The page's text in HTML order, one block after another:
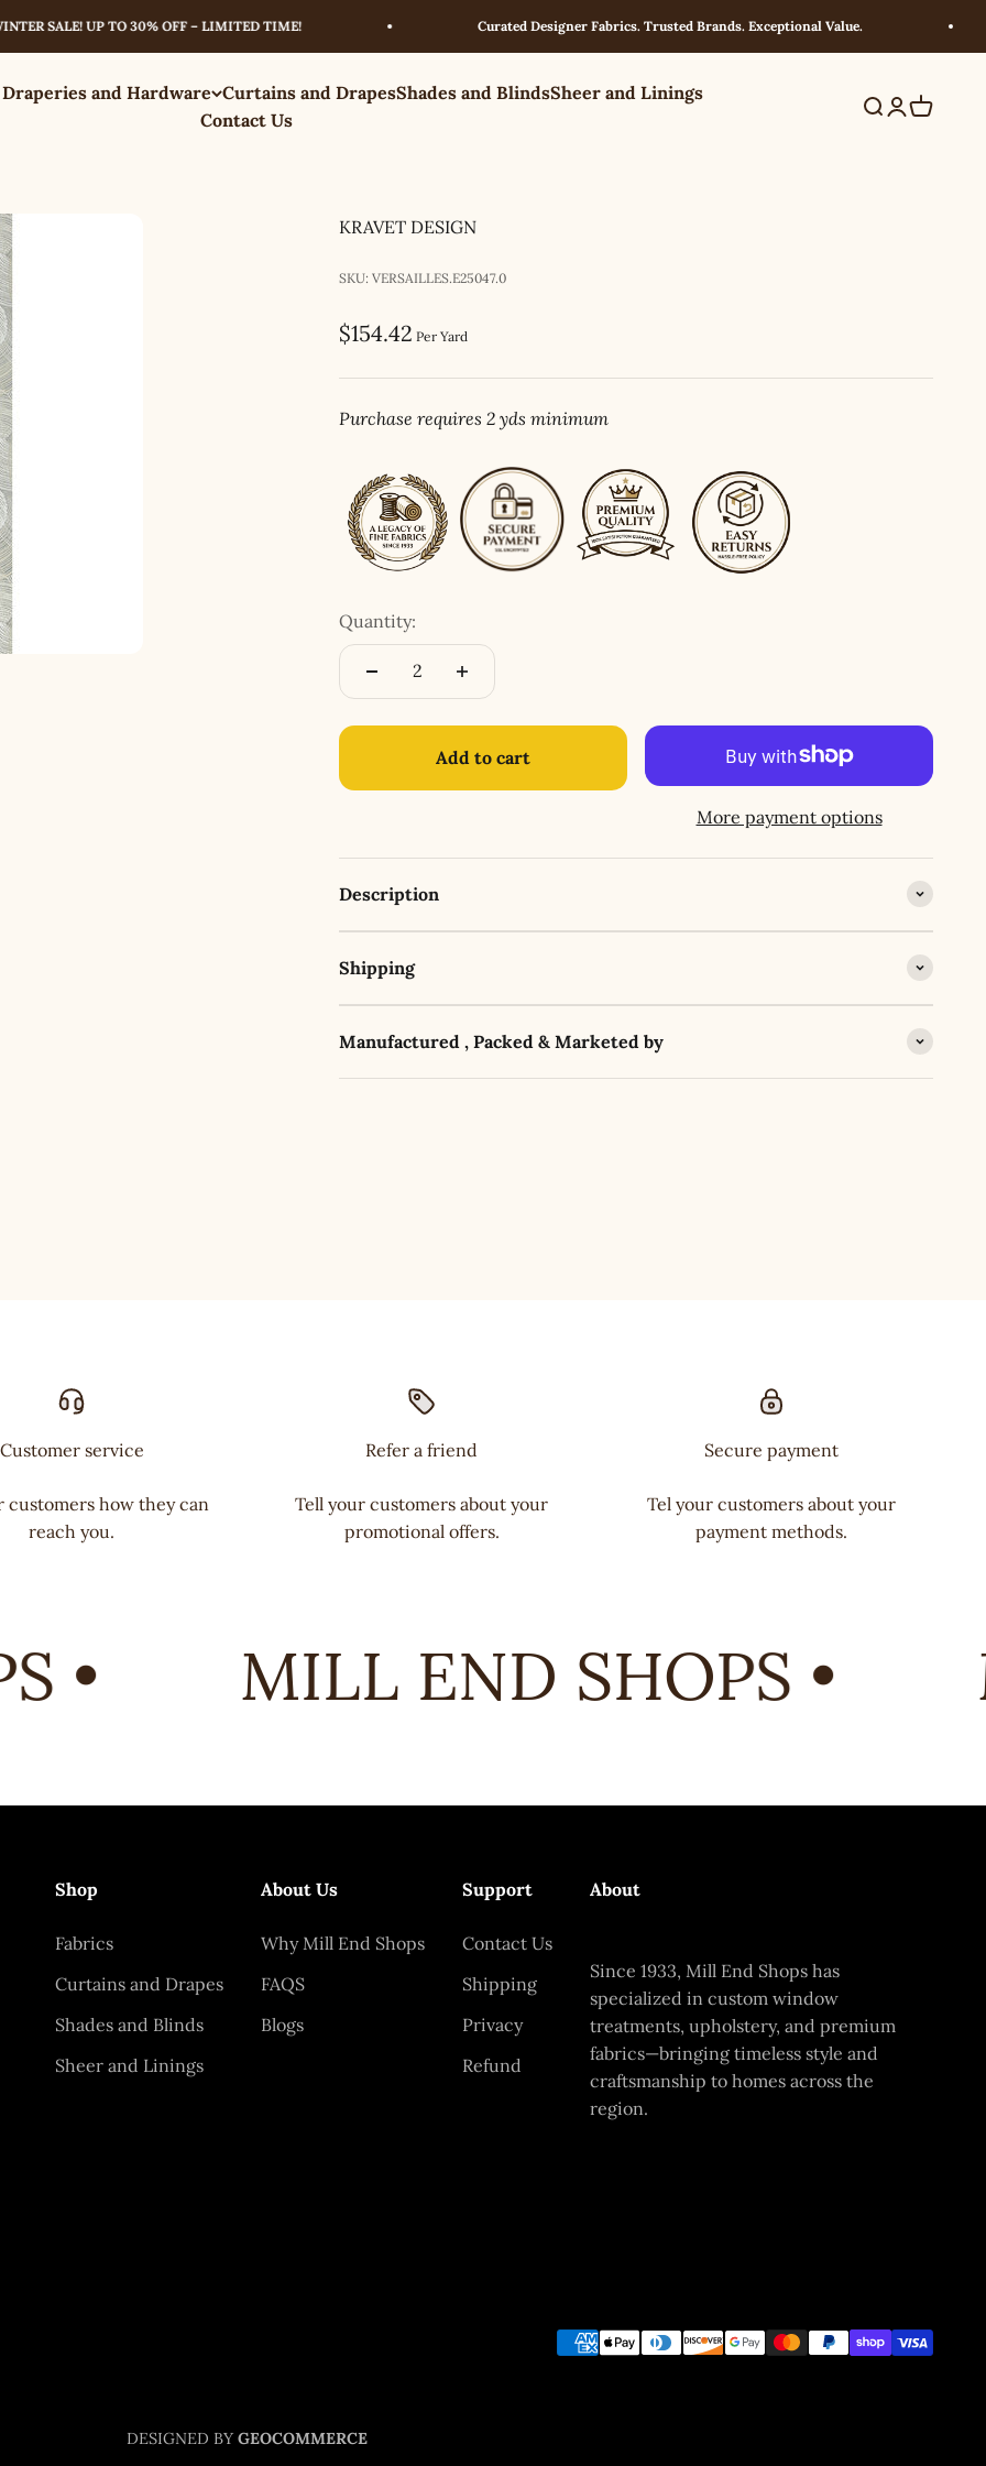
SALE! UP TO 30% OFF – LIMITED TIME! Curated Designer Fabrics. Trusted Brands. Exceptional Value.
and Hardware Curtains and DrapesShades and BlindsSheer and Linings
Contact Us
Search
Login
Cart
KRAVET DESIGN
SKU: VERSAILLES.E25047.0
Sale price
$154.42 Per Yard
Purchase requires 2 yds minimum
Quantity:
Add to cart
More payment options
Description
Shipping
Manufactured , Packed & Marketed by
Customer service
customers how they can
reach you.
Refer a friend
Tell your customers about your
promotional offers.
Secure payment
Tel your customers about your
payment methods.
• MILL END SHOPS •
Shop
Fabrics
Curtains and Drapes
Shades and Blinds
Sheer and Linings
About Us
Why Mill End Shops
FAQS
Blogs
Support
Contact Us
Shipping
Privacy
Refund
About
Since 1933, Mill End Shops has
specialized in custom window
treatments, upholstery, and premium
fabrics—bringing timeless style and
craftsmanship to homes across the
region.
DESIGNED BY GEOCOMMERCE